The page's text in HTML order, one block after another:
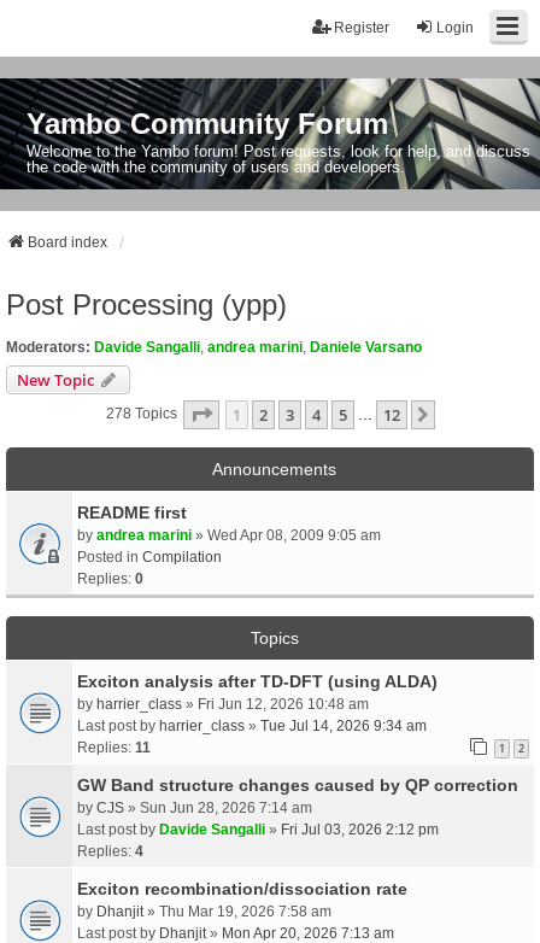
Login
Register
Yambo Community Forum
Welcome to the Yambo forum! Post requests, look for help, and discuss
the code with the community of users and developers.
Board index
Post Processing (ypp)
Moderators: Davide Sangalli andrea marini Daniele Varsano
New Topic
278 Topics Page 1Of12
1 2 3 4 5 12
Announcements
README first
by andrea marini » Wed Apr 08, 2009 9:05 am
Posted in Compilation
Replies: 0
Topics
Exciton analysis after TD-DFT (using ALDA)
by harrier_class » Fri Jun 12, 2026 10:48 am
Last post by harrier_class » Tue Jul 14, 2026 9:34 am
Replies: 11 1 2
GW Band structure changes caused by QP correction
by CJS » Sun Jun 28, 2026 7:14 am
Last post by Davide Sangalli » Fri Jul 03, 2026 2:12 pm
Replies: 4
Exciton recombination/dissociation rate
by Dhanjit » Thu Mar 19, 2026 7:58 am
Last post by Dhanjit » Mon Apr 20, 2026 7:13 am